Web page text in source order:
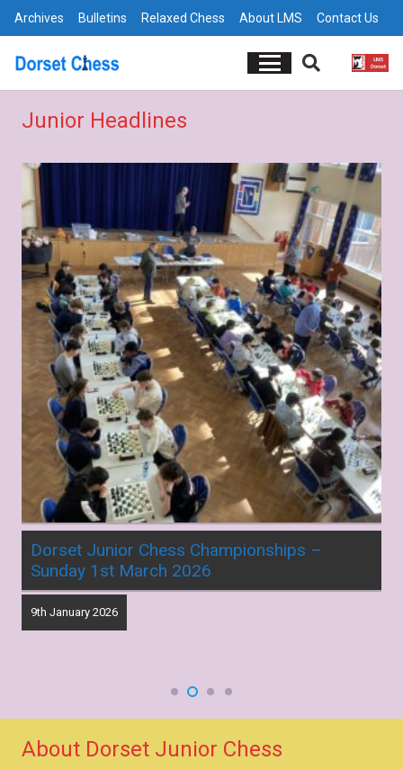
Archives Bulletins Relaxed Chess About LMS Contact Us
Junior Headlines
Dorset Junior Chess Championships –
Sunday 1st March 2026
9th January 2026
About Dorset Junior Chess